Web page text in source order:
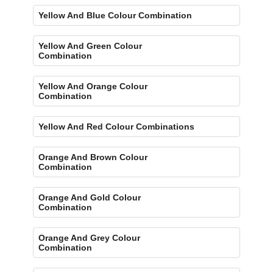
Yellow And Blue Colour Combination
Yellow And Green Colour
Combination
Yellow And Orange Colour
Combination
Yellow And Red Colour Combinations
Orange And Brown Colour
Combination
Orange And Gold Colour
Combination
Orange And Grey Colour
Combination